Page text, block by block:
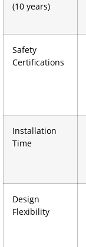
(10 years)
Safety
Certifications
Installation
Time
Design
Flexibility